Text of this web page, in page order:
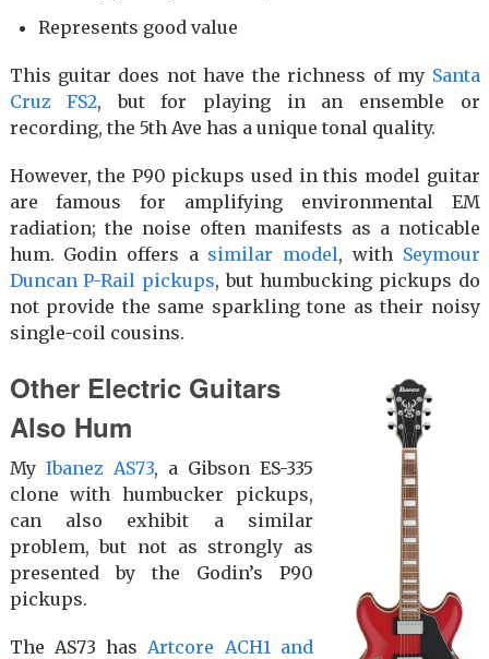
Represents good value
This guitar does not have the richness of my Santa
Cruz FS2, but for playing in an ensemble or
recording, the 5th Ave has a unique tonal quality.
However, the P90 pickups used in this model guitar
are famous for amplifying environmental EM
radiation; the noise often manifests as a noticable
hum. Godin offers a similar model, with Seymour
Duncan P-Rail pickups, but humbucking pickups do
not provide the same sparkling tone as their noisy
single-coil cousins.
Other Electric Guitars
Also Hum
My Ibanez AS73, a Gibson ES-335
clone with humbucker pickups,
can also exhibit a similar
problem, but not as strongly as
presented by the Godin’s P90
pickups.
The AS73 has Artcore ACH1 and